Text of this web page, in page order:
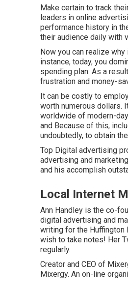
Make certain to track
leaders in online
performance history in
their audience daily with
Now you can realize
instance, today, you
spending plan. As a
frustration and money-
It can be costly to
worth numerous dollars.
worldwide of modern-
and Because of this,
undoubtedly, to obtain
Top Digital advertising
advertising and
and his accomplish
Local Internet
Ann Handley is the co-
digital advertising and
writing for the Huffington
wish to take notes! Her
regularly.
Creator and CEO of
Mixergy. An on-line